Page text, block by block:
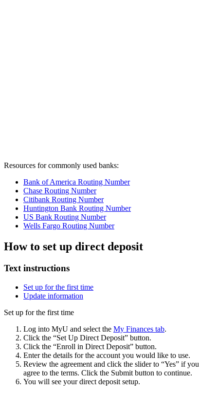
Resources for commonly used banks:
Bank of America Routing Number
Chase Routing Number
Citibank Routing Number
Huntington Bank Routing Number
US Bank Routing Number
Wells Fargo Routing Number
How to set up direct deposit
Text instructions
Set up for the first time
Update information
Set up for the first time
Log into MyU and select the My Finances tab.
Click the “Set Up Direct Deposit” button.
Click the “Enroll in Direct Deposit” button.
Enter the details for the account you would like to use.
Review the agreement and click the slider to “Yes” if you
agree to the terms. Click the Submit button to continue.
You will see your direct deposit setup.